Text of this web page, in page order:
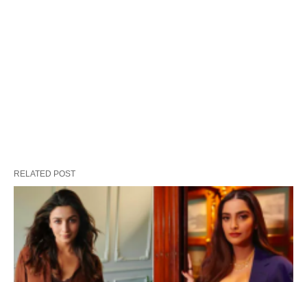
RELATED POST